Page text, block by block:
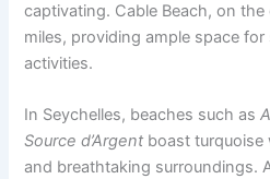
captivating. Cable Beach, on
miles, providing ample space
activities.
In Seychelles, beaches such as
Source d’Argent boast
and breathtaking surroundings.